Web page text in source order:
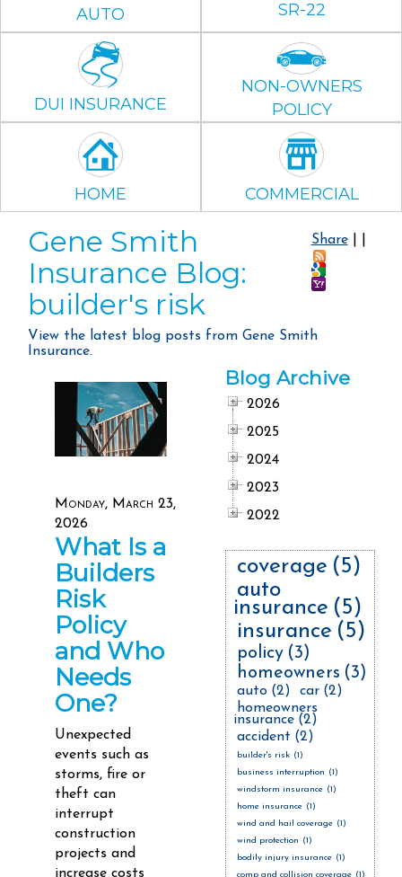
AUTO SR-22
DUI INSURANCE
NON-OWNERS
POLICY
HOME COMMERCIAL
Share
Gene Smith
Insurance Blog:
builder's risk
View the latest blog posts from Gene Smith
Insurance.
Monday, March 23,
2026
What Is a
Builders
Risk
Policy
and Who
Needs
One?
Unexpected
events such as
storms, fire or
theft can
interrupt
construction
projects and
increase costs
Blog Archive
2026
2025
2024
2023
2022
coverage (5)
auto
insurance (5)
insurance (5)
policy (3)
homeowners (3)
auto (2) car (2)
homeowners
insurance (2)
accident (2)
builder's risk (1)
business interruption (1)
windstorm insurance (1)
home insurance (1)
wind and hail coverage (1)
wind protection (1)
bodily injury insurance (1)
comp and collision coverage (1)